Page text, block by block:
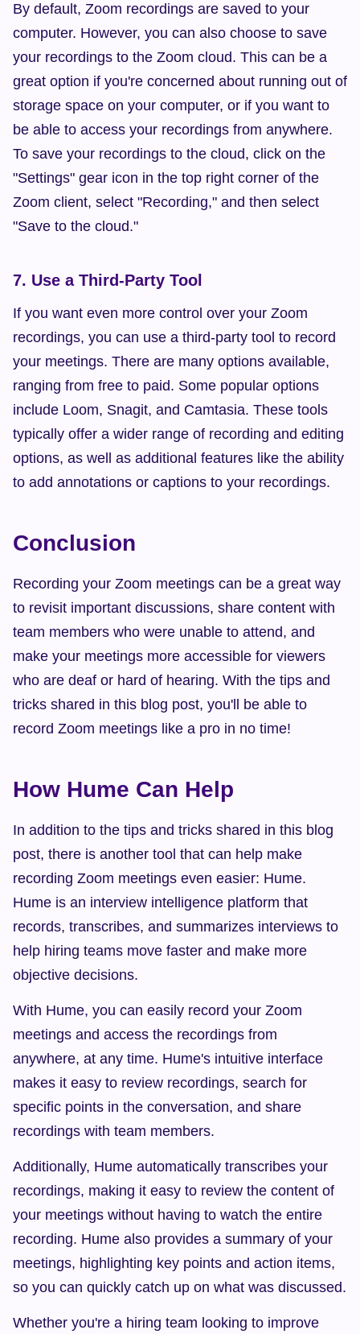
By default, Zoom recordings are saved to your
computer. However, you can also choose to save
your recordings to the Zoom cloud. This can be a
great option if you're concerned about running out of
storage space on your computer, or if you want to
be able to access your recordings from anywhere.
To save your recordings to the cloud, click on the
"Settings" gear icon in the top right corner of the
Zoom client, select "Recording," and then select
"Save to the cloud."
7. Use a Third-Party Tool
If you want even more control over your Zoom
recordings, you can use a third-party tool to record
your meetings. There are many options available,
ranging from free to paid. Some popular options
include Loom, Snagit, and Camtasia. These tools
typically offer a wider range of recording and editing
options, as well as additional features like the ability
to add annotations or captions to your recordings.
Conclusion
Recording your Zoom meetings can be a great way
to revisit important discussions, share content with
team members who were unable to attend, and
make your meetings more accessible for viewers
who are deaf or hard of hearing. With the tips and
tricks shared in this blog post, you'll be able to
record Zoom meetings like a pro in no time!
How Hume Can Help
In addition to the tips and tricks shared in this blog
post, there is another tool that can help make
recording Zoom meetings even easier: Hume.
Hume is an interview intelligence platform that
records, transcribes, and summarizes interviews to
help hiring teams move faster and make more
objective decisions.
With Hume, you can easily record your Zoom
meetings and access the recordings from
anywhere, at any time. Hume's intuitive interface
makes it easy to review recordings, search for
specific points in the conversation, and share
recordings with team members.
Additionally, Hume automatically transcribes your
recordings, making it easy to review the content of
your meetings without having to watch the entire
recording. Hume also provides a summary of your
meetings, highlighting key points and action items,
so you can quickly catch up on what was discussed.
Whether you're a hiring team looking to improve